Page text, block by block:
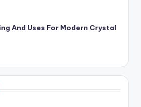
And Uses For Modern Crystal